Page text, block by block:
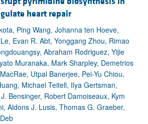
heart repair
Ping Wang, Johanna ten Hoeve,
Evan R. Abt, Yonggang Zhou, Rimao
Abraham Rodriguez, Yijie
Muranaka, Mark Sharpley, Demetrios
Utpal Banerjee, Pei-Yu Chiou,
Michael Teitell, Ilya Gertsman,
Bensinger, Robert Damoiseaux, Kym
Aldons J. Lusis, Thomas G. Graeber,